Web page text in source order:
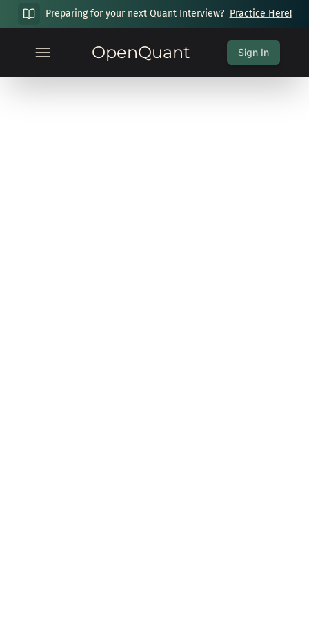
Preparing for your next Quant Interview? Practice Here!
OpenQuant Sign In